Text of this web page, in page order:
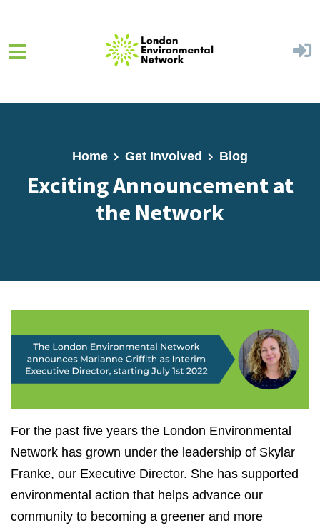
Home Get Involved Blog
Exciting Announcement at
the Network
For the past five years the London Environmental
Network has grown under the leadership of Skylar
Franke, our Executive Director. She has supported
environmental action that helps advance our
community to becoming a greener and more